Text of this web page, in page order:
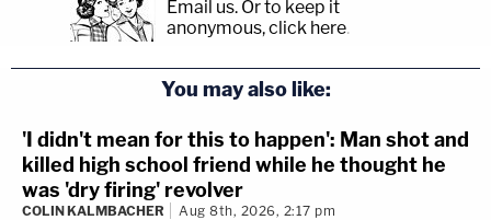
Email us. Or to keep it
anonymous, click here.
You may also like:
'I didn't mean for this to happen': Man shot and
killed high school friend while he thought he
was 'dry firing' revolver
COLIN KALMBACHER Aug 8th, 2026, 2:17 pm